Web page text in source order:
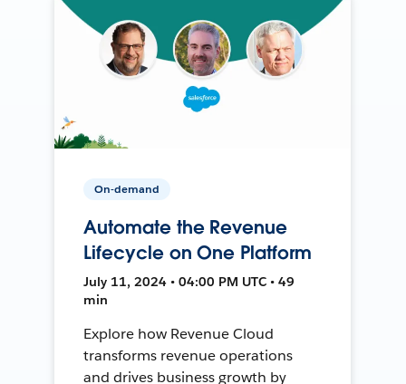
On-demand
Automate the Revenue
Lifecycle on One Platform
July 11, 2024 • 04:00 PM UTC • 49
min
Explore how Revenue Cloud
transforms revenue operations
and drives business growth by